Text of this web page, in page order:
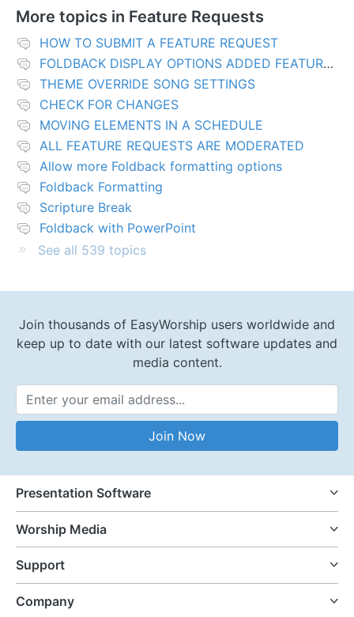
More topics in Feature Requests
HOW TO SUBMIT A FEATURE REQUEST
FOLDBACK DISPLAY OPTIONS ADDED FEATURES
THEME OVERRIDE SONG SETTINGS
CHECK FOR CHANGES
MOVING ELEMENTS IN A SCHEDULE
ALL FEATURE REQUESTS ARE MODERATED
Allow more Foldback formatting options
Foldback Formatting
Scripture Break
Foldback with PowerPoint
See all 539 topics
Join thousands of EasyWorship users worldwide and
keep up to date with our latest software updates and
media content.
Email Address
Join Now
Presentation Software
Worship Media
Support
Company